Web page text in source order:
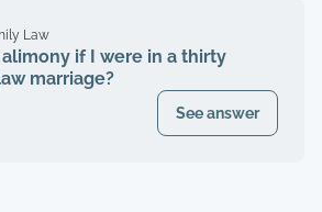
Law
if I were in a thirty
marriage?
See answer